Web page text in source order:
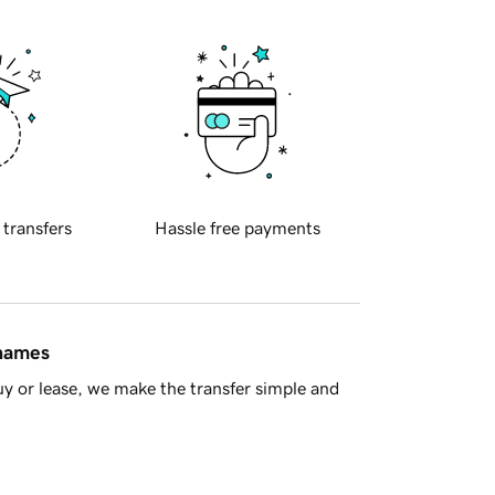
transfers Hassle free payments
or lease, we make the transfer simple and